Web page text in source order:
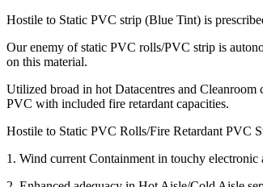
Hostile to Static PVC strip (Blue Tint) is
Our enemy of static PVC rolls/PVC strip is
on this material.
Utilized broad in hot Datacentres and Cleanroom
PVC with included fire retardant capacities.
Hostile to Static PVC Rolls/Fire Retardant PVC
1. Wind current Containment in touchy